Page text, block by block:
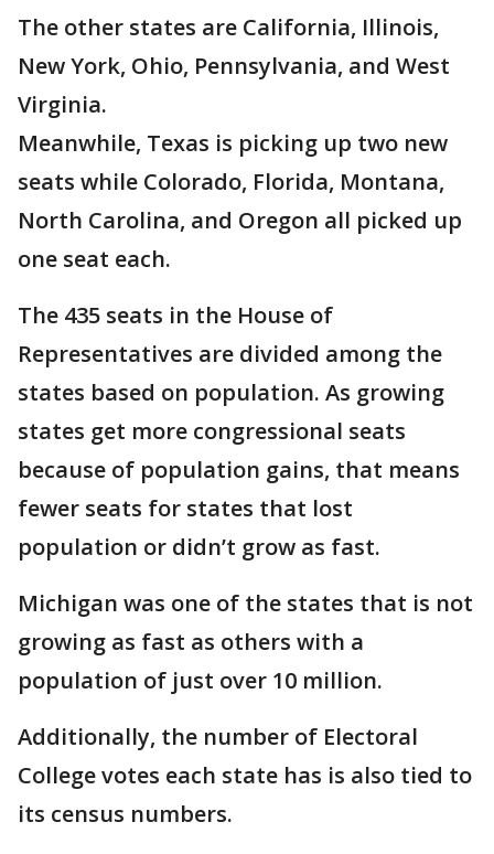
The other states are California, Illinois,
New York, Ohio, Pennsylvania, and West
Virginia.
Meanwhile, Texas is picking up two new
seats while Colorado, Florida, Montana,
North Carolina, and Oregon all picked up
one seat each.
The 435 seats in the House of
Representatives are divided among the
states based on population. As growing
states get more congressional seats
because of population gains, that means
fewer seats for states that lost
population or didn’t grow as fast.
Michigan was one of the states that is not
growing as fast as others with a
population of just over 10 million.
Additionally, the number of Electoral
College votes each state has is also tied to
its census numbers.